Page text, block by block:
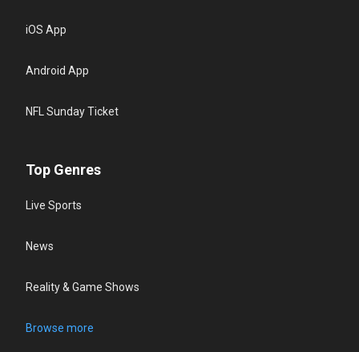
iOS App
Android App
NFL Sunday Ticket
Top Genres
Live Sports
News
Reality & Game Shows
Browse more